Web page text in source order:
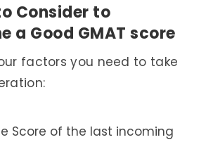
Consider to
a Good GMAT score
factors you need to take
Score of the last incoming